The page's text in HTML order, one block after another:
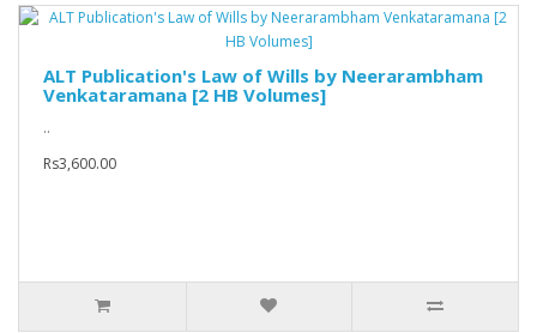
ALT Publication's Law of Wills by Neerarambham
Venkataramana [2 HB Volumes]
..
Rs3,600.00